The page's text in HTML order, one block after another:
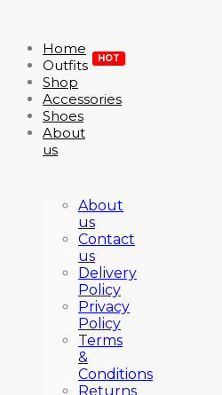
Home
Outfits
HOT
Shop
Accessories
Shoes
About
us
About
us
Contact
us
Delivery
Policy
Privacy
Policy
Terms
&
Conditions
Returns